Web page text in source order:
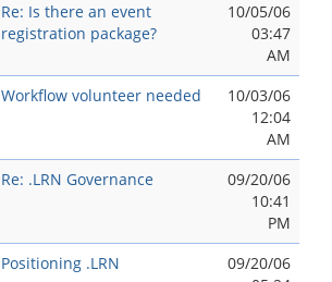
Re: Is there an event
registration package?
10/05/06
03:47
AM
Workflow volunteer needed
10/03/06
12:04
AM
Re: .LRN Governance
09/20/06
10:41
PM
Positioning .LRN
09/20/06